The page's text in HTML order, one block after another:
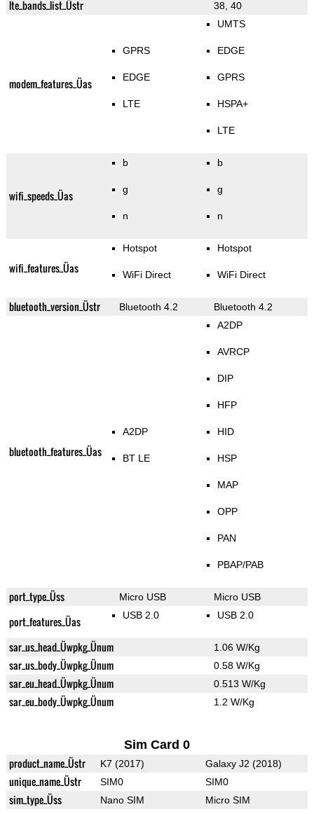
lte_bands_list_Üstr 38, 40
modem_features_Üas
GPRS
EDGE
LTE
UMTS
EDGE
GPRS
HSPA+
LTE
wifi_speeds_Üas
b
g
n
b
g
n
wifi_features_Üas
Hotspot
WiFi Direct
Hotspot
WiFi Direct
bluetooth_version_Üstr Bluetooth 4.2 Bluetooth 4.2
bluetooth_features_Üas
A2DP
BT LE
A2DP
AVRCP
DIP
HFP
HID
HSP
MAP
OPP
PAN
PBAP/PAB
port_type_Üss Micro USB Micro USB
port_features_Üas USB 2.0 USB 2.0
sar_us_head_Üwpkg_Ünum 1.06 W/Kg
sar_us_body_Üwpkg_Ünum 0.58 W/Kg
sar_eu_head_Üwpkg_Ünum 0.513 W/Kg
sar_eu_body_Üwpkg_Ünum 1.2 W/Kg
Sim Card 0
product_name_Üstr K7 (2017) Galaxy J2 (2018)
unique_name_Üstr SIM0 SIM0
sim_type_Üss Nano SIM Micro SIM